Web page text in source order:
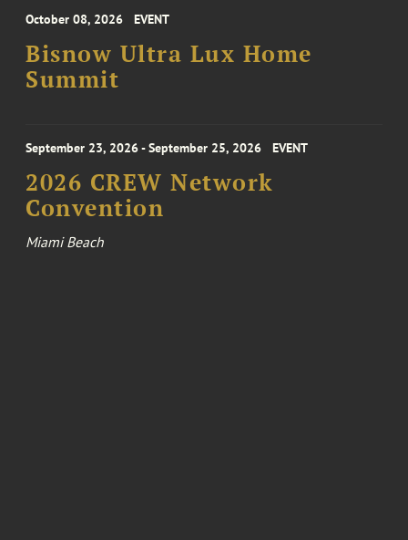
October 08, 2026 EVENT
Bisnow Ultra Lux Home
Summit
September 23, 2026 - September 25, 2026 EVENT
2026 CREW Network
Convention
Miami Beach